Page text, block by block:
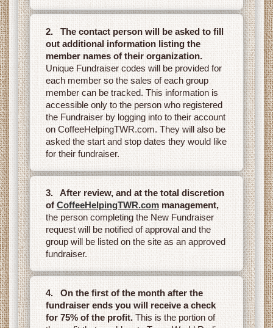
2. The contact person will be asked to fill
out additional information listing the
member names of their organization.
Unique Fundraiser codes will be provided for
each member so the sales of each group
member can be tracked. This information is
accessible only to the person who registered
the Fundraiser by logging into to their account
on CoffeeHelpingTWR.com. They will also be
asked the start and stop dates they would like
for their fundraiser.
3. After review, and at the total discretion
of CoffeeHelpingTWR.commanagement,
the person completing the New Fundraiser
request will be notified of approval and the
group will be listed on the site as an approved
fundraiser.
4. On the first of the month after the
fundraiser ends you will receive a check
for 75% of the profit.This is the portion of